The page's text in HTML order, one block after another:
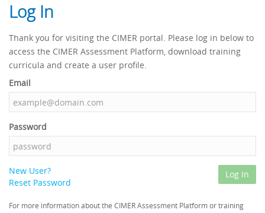
Log In
Thank you for visiting the CIMER portal. Please log in below to
access the CIMER Assessment Platform, download training
curricula and create a user profile.
Email
Portal
Login
Password
Log In
New User?
Reset Password
For more information about the CIMER Assessment Platform or training